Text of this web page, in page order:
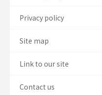
Privacy policy
Site map
Link to our site
Contact us